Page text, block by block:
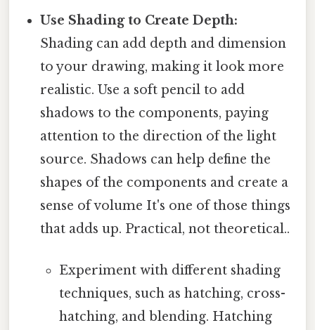
Use Shading to Create Depth:
Shading can add depth and dimension
to your drawing, making it look more
realistic. Use a soft pencil to add
shadows to the components, paying
attention to the direction of the light
source. Shadows can help define the
shapes of the components and create a
sense of volume It's one of those things
that adds up. Practical, not theoretical..
Experiment with different shading
techniques, such as hatching, cross-
hatching, and blending. Hatching